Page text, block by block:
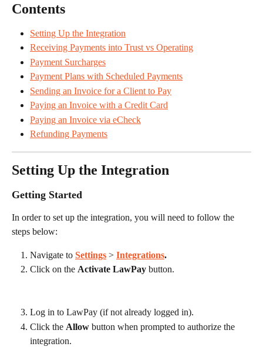
Contents
Setting Up the Integration
Receiving Payments into Trust vs Operating
Payment Surcharges
Payment Plans with Scheduled Payments
Sending an Invoice for a Client to Pay
Paying an Invoice with a Credit Card
Paying an Invoice via eCheck
Refunding Payments
Setting Up the Integration
Getting Started
In order to set up the integration, you will need to follow the
steps below:
Navigate to Settings > Integrations.
Click on the Activate LawPay button.
Log in to LawPay (if not already logged in).
Click the Allow button when prompted to authorize the
integration.